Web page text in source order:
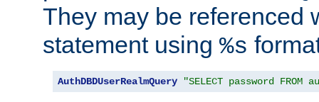
They may be referenced
statement using %s
AuthDBDUserRealmQuery "SELECT password FROM